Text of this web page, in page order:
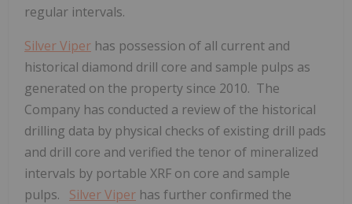
regular intervals.
Silver Viper has possession of all current and
historical diamond drill core and sample pulps as
generated on the property since 2010. The
Company has conducted a review of the historical
drilling data by physical checks of existing drill pads
and drill core and verified the tenor of mineralized
intervals by portable XRF on core and sample
pulps. Silver Viper has further confirmed the